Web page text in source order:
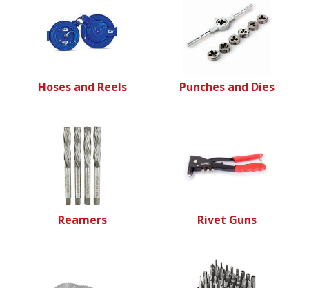
Hoses and Reels Punches and Dies
Reamers Rivet Guns